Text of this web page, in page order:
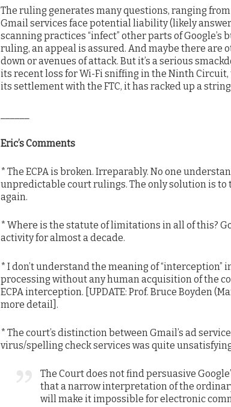
The ruling generates many questions, ranging
Gmail services face potential liability (likely
scanning practices “infect” other parts of Google’s
ruling, an appeal is assured. And maybe there are
down or avenues of attack. But it’s a serious
its recent loss for Wi-Fi sniffing in the Ninth
its settlement with the FTC, it has racked up a
Eric’s Comments
* The ECPA is broken. Irreparably. No one
unpredictable court rulings. The only solution is
again.
* Where is the statute of limitations in all of this?
activity for almost a decade.
* I don’t understand the meaning of “interception”
processing without any human acquisition of the
ECPA interception. [UPDATE: Prof. Bruce Boyden
more detail].
* The court’s distinction between Gmail’s ad
virus/spelling check services was quite
The Court does not find persuasive
that a narrow interpretation of the
will make it impossible for electronic